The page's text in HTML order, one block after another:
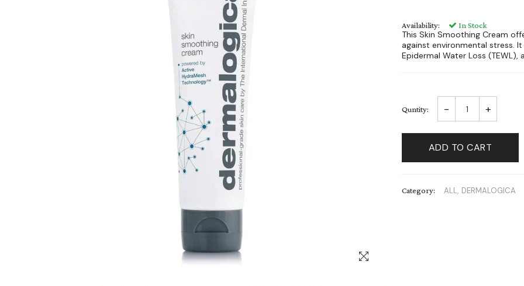
Availability: In Stock
This Skin Smoothing Cream
against environmental stress.
Epidermal Water Loss (TEWL),
Quntity: - +
ADD TO CART
Category: ALL, DERMALOGICA